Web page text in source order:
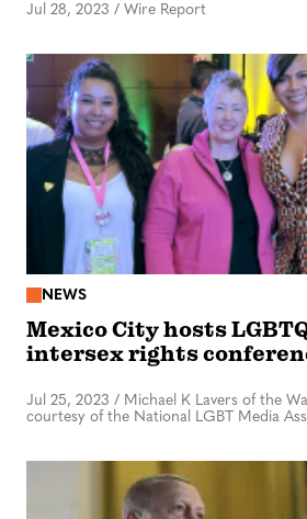
Jul 28, 2023 / Wire Report
NEWS
Mexico City hosts
intersex rights
Jul 25, 2023 / Michael K Lavers of the
courtesy of the National LGBT Media